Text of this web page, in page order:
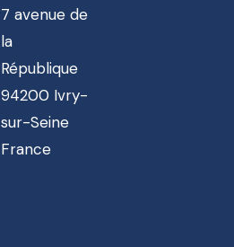
7 avenue de
la
République
94200 Ivry-
sur-Seine
France